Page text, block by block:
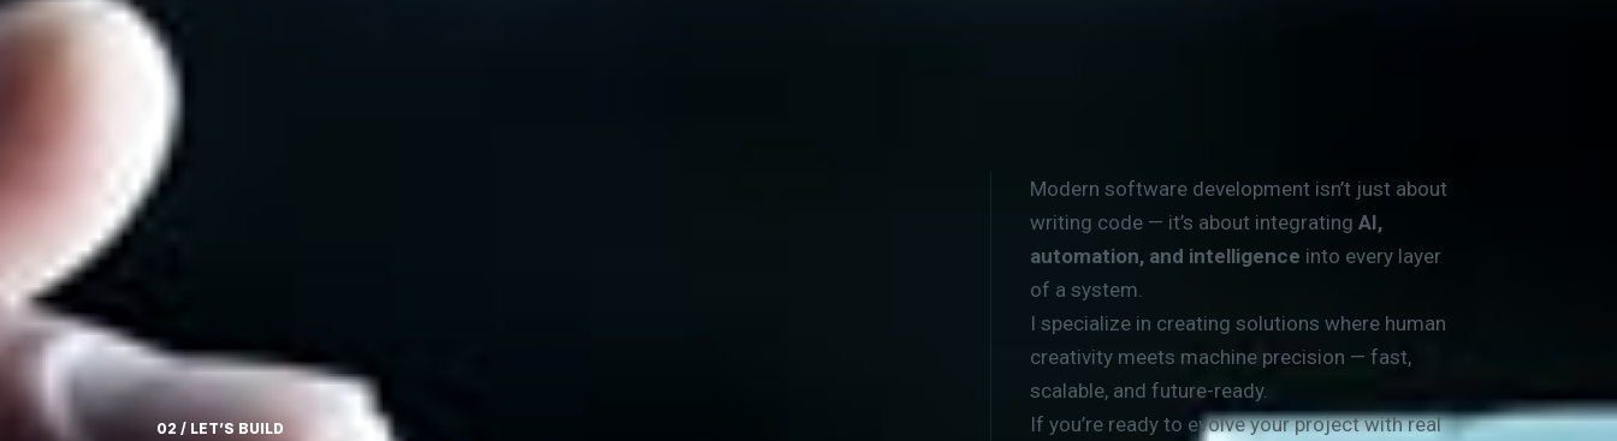
02 / LET’S BUILD
Modern software development isn’t just about
writing code — it’s about integratingAI,
automation, and intelligence into every layer
of a system.
I specialize in creating solutions where human
creativity meets machine precision — fast,
scalable, and future-ready.
If you’re ready to evolve your project with real